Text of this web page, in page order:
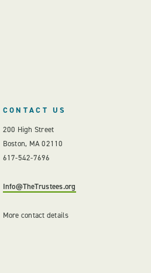
CONTACT US
200 High Street
Boston, MA 02110
617-542-7696
Info@TheTrustees.org
More contact details